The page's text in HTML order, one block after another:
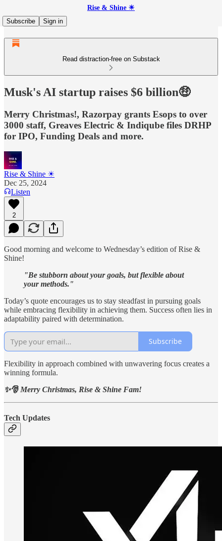
Rise & Shine ☀
Subscribe
Sign in
Read distraction-free on Substack
Musk's AI startup raises $6 billion🤑
Merry Christmas!, Razorpay grants Esops to over
3000 staff, Greaves Electric & Indiqube files DRHP
for IPO, Funding Deals and more.
Rise & Shine ☀
Dec 25, 2024
Listen
2
Good morning and welcome to Wednesday’s edition of Rise &
Shine!
"Be stubborn about your goals, but flexible about
your methods."
Today’s quote encourages us to stay steadfast in pursuing goals
while embracing flexibility in achieving them. Success often lies in
adaptability paired with determination.
Subscribe
Flexibility in approach combined with unwavering focus creates a
winning formula.
✨🎅 Merry Christmas, Rise & Shine Fam!
Tech Updates